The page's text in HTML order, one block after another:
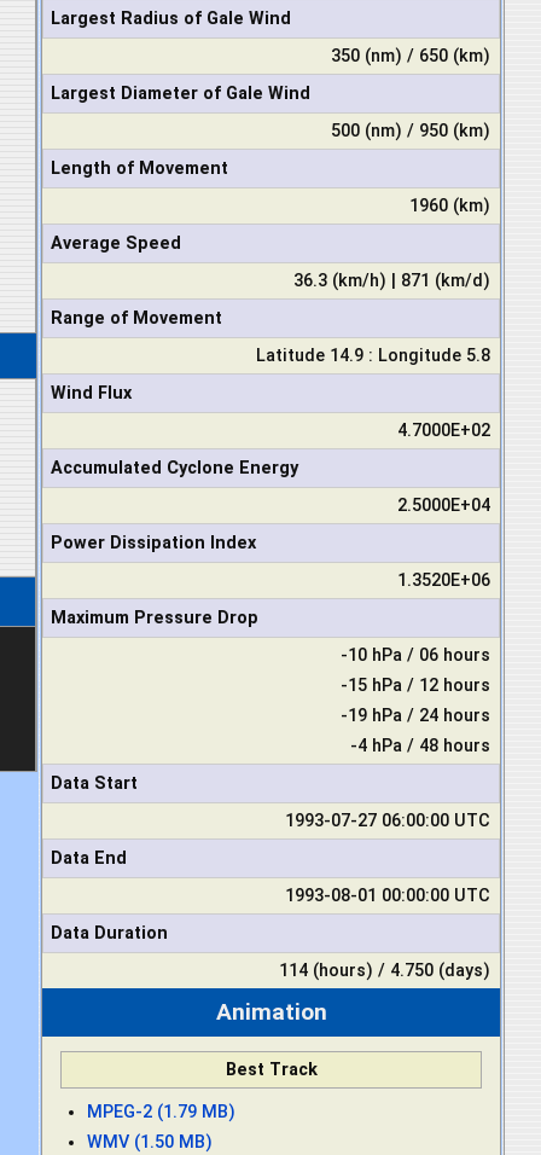
Largest Radius of Gale Wind
350 (nm) / 650 (km)
Largest Diameter of Gale Wind
500 (nm) / 950 (km)
Length of Movement
1960 (km)
Average Speed
36.3 (km/h) | 871 (km/d)
Range of Movement
Latitude 14.9 : Longitude 5.8
Wind Flux
4.7000E+02
Accumulated Cyclone Energy
2.5000E+04
Power Dissipation Index
1.3520E+06
Maximum Pressure Drop
-10 hPa / 06 hours
-15 hPa / 12 hours
-19 hPa / 24 hours
-4 hPa / 48 hours
Data Start
1993-07-27 06:00:00 UTC
Data End
1993-08-01 00:00:00 UTC
Data Duration
114 (hours) / 4.750 (days)
Animation
Best Track
MPEG-2 (1.79 MB)
WMV (1.50 MB)